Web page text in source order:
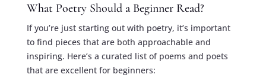
What Poetry Should a Beginner Read?
If you’re just starting out with poetry, it’s important
to find pieces that are both approachable and
inspiring. Here’s a curated list of poems and poets
that are excellent for beginners: